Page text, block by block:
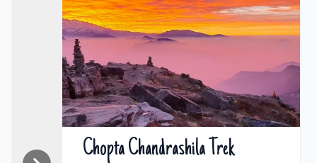
₹9500 | $130Chopta Chandrashila Trek